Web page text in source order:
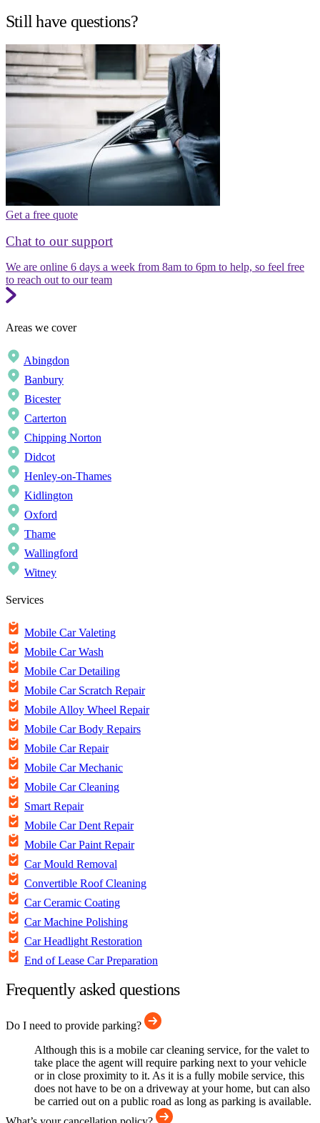
Still have questions?
Get a free quote
Chat to our support
We are online 6 days a week from 8am to 6pm to help, so feel free
to reach out to our team
Areas we cover
Abingdon
Banbury
Bicester
Carterton
Chipping Norton
Didcot
Henley-on-Thames
Kidlington
Oxford
Thame
Wallingford
Witney
Services
Mobile Car Valeting
Mobile Car Wash
Mobile Car Detailing
Mobile Car Scratch Repair
Mobile Alloy Wheel Repair
Mobile Car Body Repairs
Mobile Car Repair
Mobile Car Mechanic
Mobile Car Cleaning
Smart Repair
Mobile Car Dent Repair
Mobile Car Paint Repair
Car Mould Removal
Convertible Roof Cleaning
Car Ceramic Coating
Car Machine Polishing
Car Headlight Restoration
End of Lease Car Preparation
Frequently asked questions
Do I need to provide parking?
Although this is a mobile car cleaning service, for the valet to
take place the agent will require parking next to your vehicle
or in close proximity to it. As it is a fully mobile service, this
does not have to be on a driveway at your home, but can also
be carried out on a public road as long as parking is available.